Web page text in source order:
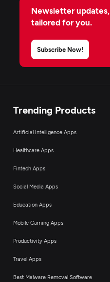
Newsletter updates,
tailored for you.
Subscribe Now!
Trending Products
Artificial Intelligence Apps
Healthcare Apps
Fintech Apps
Social Media Apps
Education Apps
Mobile Gaming Apps
Productivity Apps
Travel Apps
Best Malware Removal Software